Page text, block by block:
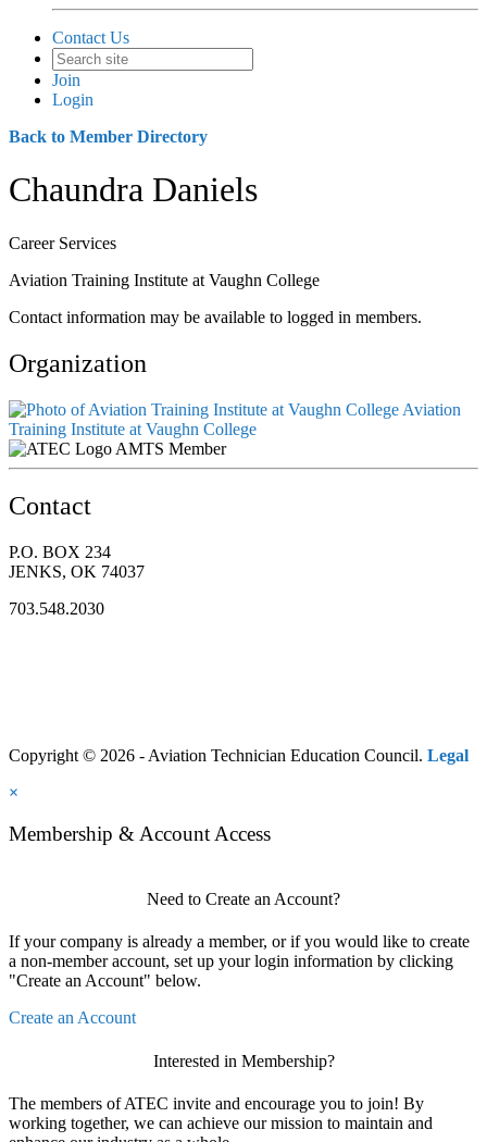
Contact Us
Join
Login
Back to Member Directory
Chaundra Daniels
Career Services
Aviation Training Institute at Vaughn College
Contact information may be available to logged in members.
Organization
Aviation
Training Institute at Vaughn College
AMTS Member
Contact
P.O. BOX 234
JENKS, OK 74037
703.548.2030
Copyright © 2026 - Aviation Technician Education Council. Legal
×
Membership & Account Access
Need to Create an Account?
If your company is already a member, or if you would like to create
a non-member account, set up your login information by clicking
"Create an Account" below.
Create an Account
Interested in Membership?
The members of ATEC invite and encourage you to join! By
working together, we can achieve our mission to maintain and